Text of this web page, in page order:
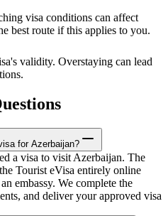
visa conditions can affect
best route if this applies to you.
validity. Overstaying can lead
for Azerbaijan?
a visa to visit Azerbaijan. The
Tourist eVisa entirely online
embassy. We complete the
and deliver your approved visa